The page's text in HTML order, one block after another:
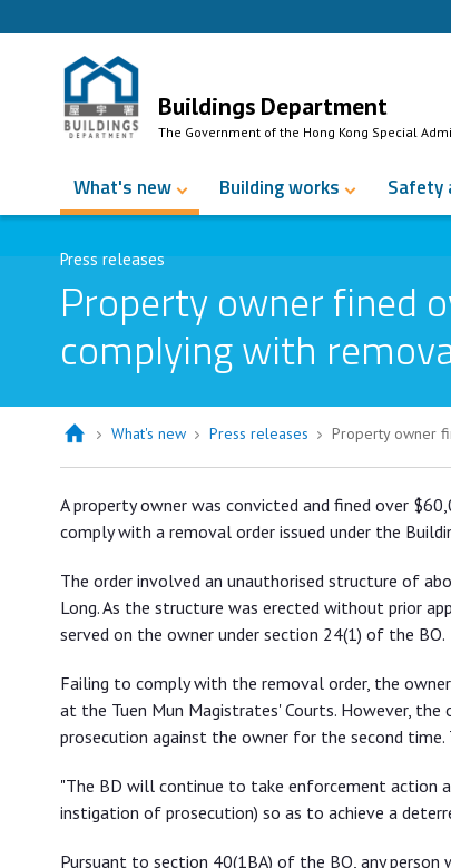
Buildings Department
The Government of the Hong Kong Special
What's new Building works Safety
Press releases
Property owner fined
complying with
What's new Press releases Property owner
Property owner fined over
order
A property owner was convicted and fined over
comply with a removal order issued under the
The order involved an unauthorised structure of
Long. As the structure was erected without prior
served on the owner under section 24(1) of the BO.
Failing to comply with the removal order, the
at the Tuen Mun Magistrates' Courts. However,
prosecution against the owner for the second
"The BD will continue to take enforcement action
instigation of prosecution) so as to achieve a
Pursuant to section 40(1BA) of the BO, any